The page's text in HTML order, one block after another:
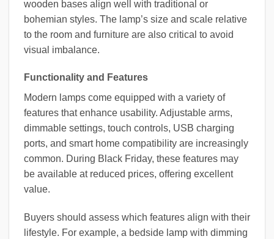
wooden bases align well with traditional or
bohemian styles. The lamp’s size and scale relative
to the room and furniture are also critical to avoid
visual imbalance.
Functionality and Features
Modern lamps come equipped with a variety of
features that enhance usability. Adjustable arms,
dimmable settings, touch controls, USB charging
ports, and smart home compatibility are increasingly
common. During Black Friday, these features may
be available at reduced prices, offering excellent
value.
Buyers should assess which features align with their
lifestyle. For example, a bedside lamp with dimming